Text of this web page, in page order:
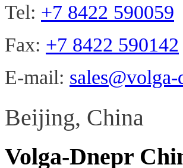
Tel: +7 8422 590059
Fax: +7 8422 590142
E-mail:
Beijing, China
Volga-Dnepr